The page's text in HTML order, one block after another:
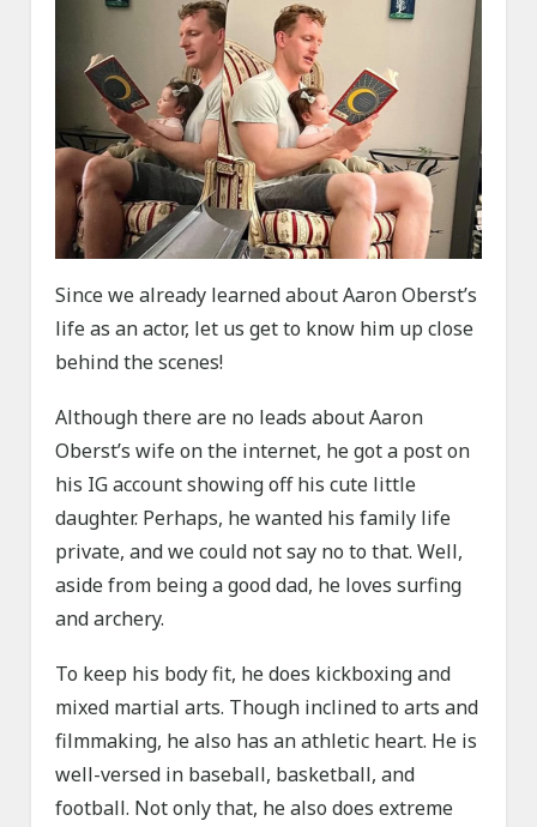
Since we already learned about Aaron Oberst’s
life as an actor, let us get to know him up close
behind the scenes!
Although there are no leads about Aaron
Oberst’s wife on the internet, he got a post on
his IG account showing off his cute little
daughter. Perhaps, he wanted his family life
private, and we could not say no to that. Well,
aside from being a good dad, he loves surfing
and archery.
To keep his body fit, he does kickboxing and
mixed martial arts. Though inclined to arts and
filmmaking, he also has an athletic heart. He is
well-versed in baseball, basketball, and
football. Not only that, he also does extreme